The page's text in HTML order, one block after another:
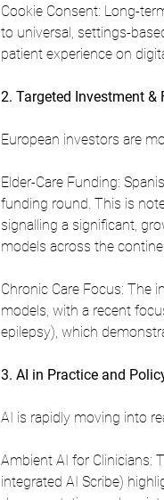
Cookie Consent: Long-
to universal, settings-
patient experience on
2. Targeted Investment &
European investors are
Elder-Care Funding:
funding round. This is
signalling a significant,
models across the
Chronic Care Focus: The
models, with a recent
epilepsy), which
3. AI in Practice and
AI is rapidly moving into
Ambient AI for Clinicians:
integrated AI Scribe)